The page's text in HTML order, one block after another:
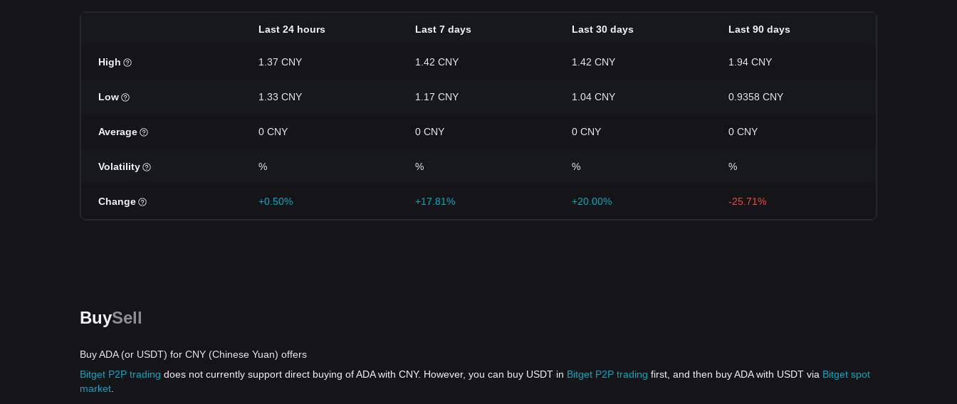
Last 24 hours Last 7 days Last 30 days Last 90 days
High 1.37 CNY 1.42 CNY 1.42 CNY 1.94 CNY
Low 1.33 CNY 1.17 CNY 1.04 CNY 0.9358 CNY
Average 0 CNY 0 CNY 0 CNY 0 CNY
Volatility % % % %
Change +0.50% +17.81% +20.00% -25.71%
BuySell
Buy ADA (or USDT) for CNY (Chinese Yuan) offers
Bitget P2P trading does not currently support direct buying of ADA with CNY. However, you can buy USDT in Bitget P2P trading first, and then buy ADA with USDT via Bitget spot
market